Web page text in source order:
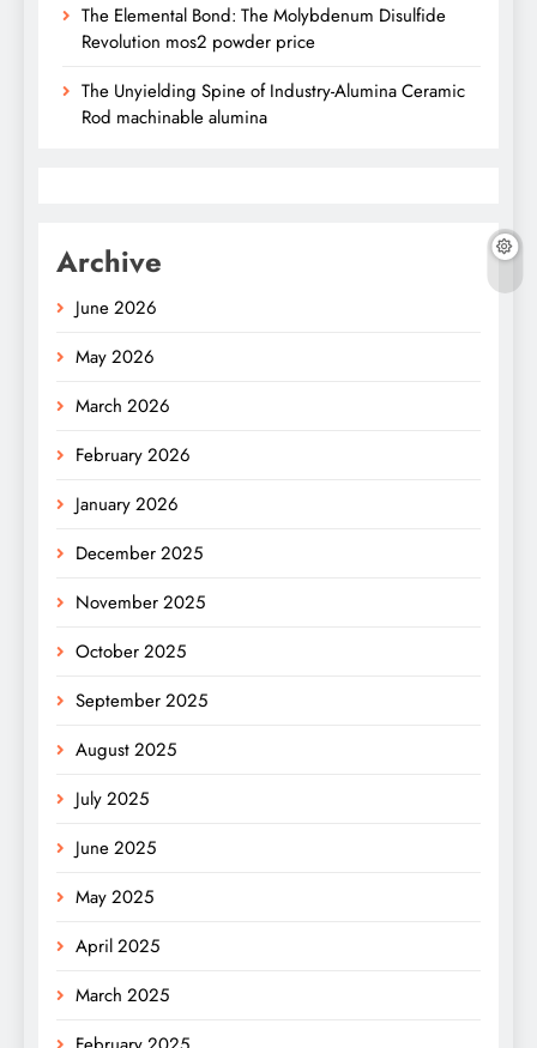
The Elemental Bond: The Molybdenum Disulfide
Revolution mos2 powder price
The Unyielding Spine of Industry-Alumina Ceramic
Rod machinable alumina
Archive
June 2026
May 2026
March 2026
February 2026
January 2026
December 2025
November 2025
October 2025
September 2025
August 2025
July 2025
June 2025
May 2025
April 2025
March 2025